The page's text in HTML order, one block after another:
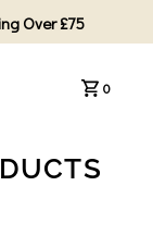
Over £75
0